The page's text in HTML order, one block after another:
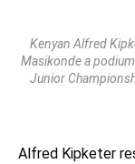
Kenyan Alfred
Masikonde a
Junior
Alfred Kipketer